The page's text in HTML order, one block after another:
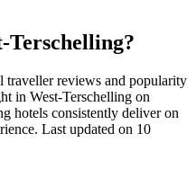
Terschelling?
traveller reviews and popularity
in West-Terschelling on
hotels consistently deliver on
Last updated on 10